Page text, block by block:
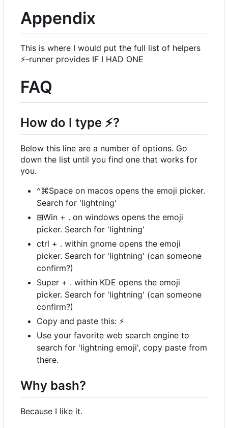
Appendix
This is where I would put the full list of helpers
⚡-runner provides IF I HAD ONE
FAQ
How do I type ⚡?
Below this line are a number of options. Go
down the list until you find one that works for
you.
^⌘Space on macos opens the emoji picker.
Search for 'lightning'
⊞Win + . on windows opens the emoji
picker. Search for 'lightning'
ctrl + . within gnome opens the emoji
picker. Search for 'lightning' (can someone
confirm?)
Super + . within KDE opens the emoji
picker. Search for 'lightning' (can someone
confirm?)
Copy and paste this: ⚡
Use your favorite web search engine to
search for 'lightning emoji', copy paste from
there.
Why bash?
Because I like it.